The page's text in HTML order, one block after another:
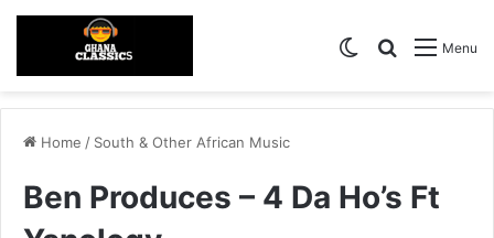
Menu
Search for
Switch skin
Home / South & Other African Music
Ben Produces – 4 Da Ho’s Ft